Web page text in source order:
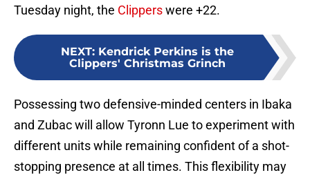
Tuesday night, the Clipperswere +22.
NEXT: Kendrick Perkins is the
Clippers' Christmas Grinch
Possessing two defensive-minded centers in Ibaka
and Zubac will allow Tyronn Lue to experiment with
different units while remaining confident of a shot-
stopping presence at all times. This flexibility may